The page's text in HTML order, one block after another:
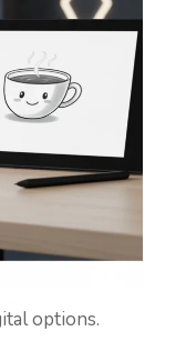
options.